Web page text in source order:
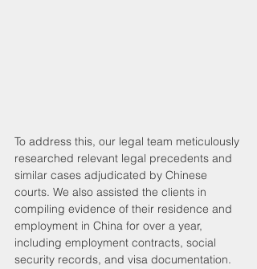
To address this, our legal team meticulously
researched relevant legal precedents and
similar cases adjudicated by Chinese
courts. We also assisted the clients in
compiling evidence of their residence and
employment in China for over a year,
including employment contracts, social
security records, and visa documentation.